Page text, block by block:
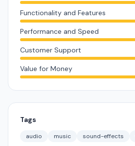
Functionality and Features
Performance and Speed
Customer Support
Value for Money
Tags
audio music sound-effects